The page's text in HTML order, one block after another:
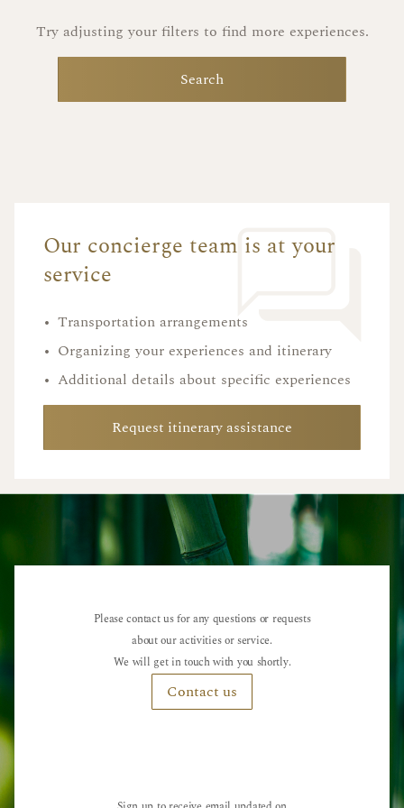
Try adjusting your filters to find more experiences.
Search
Our concierge team is at your
service
• Transportation arrangements
• Organizing your experiences and itinerary
• Additional details about specific experiences
Request itinerary assistance
Please contact us for any questions or requests
about our activities or service.
We will get in touch with you shortly.
Contact us